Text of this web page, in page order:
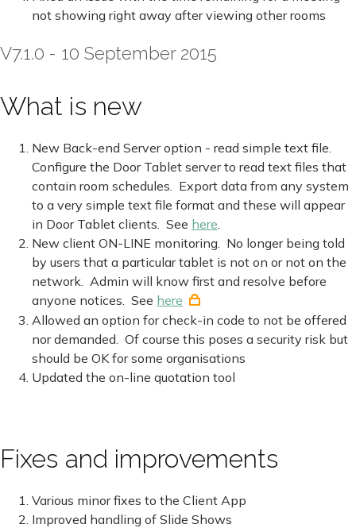
not showing right away after viewing other rooms
V7.1.0 - 10 September 2015
What is new
New Back-end Server option - read simple text file.
Configure the Door Tablet server to read text files that
contain room schedules. Export data from any system
to a very simple text file format and these will appear
in Door Tablet clients. See here.
New client ON-LINE monitoring. No longer being told
by users that a particular tablet is not on or not on the
network. Admin will know first and resolve before
anyone notices. See here
Allowed an option for check-in code to not be offered
nor demanded. Of course this poses a security risk but
should be OK for some organisations
Updated the on-line quotation tool
Fixes and improvements
Various minor fixes to the Client App
Improved handling of Slide Shows